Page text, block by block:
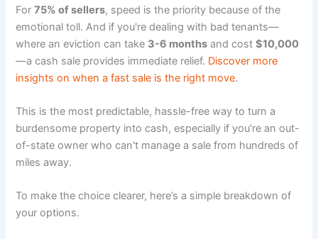
For75% of sellers, speed is the priority because of the
emotional toll. And if you're dealing with bad tenants—
where an eviction can take 3-6 months and cost$10,000
—a cash sale provides immediate relief. Discover more
insights on when a fast sale is the right move.
This is the most predictable, hassle-free way to turn a
burdensome property into cash, especially if you're an out-
of-state owner who can't manage a sale from hundreds of
miles away.
To make the choice clearer, here’s a simple breakdown of
your options.